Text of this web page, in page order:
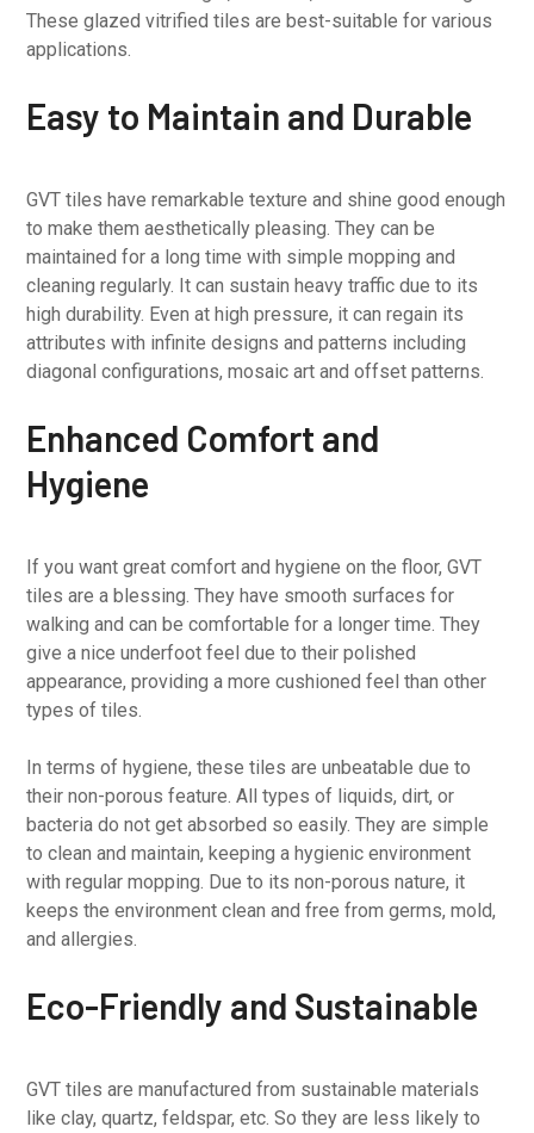
These glazed vitrified tiles are best-suitable for various
applications.
Easy to Maintain and Durable
GVT tiles have remarkable texture and shine good enough
to make them aesthetically pleasing. They can be
maintained for a long time with simple mopping and
cleaning regularly. It can sustain heavy traffic due to its
high durability. Even at high pressure, it can regain its
attributes with infinite designs and patterns including
diagonal configurations, mosaic art and offset patterns.
Enhanced Comfort and
Hygiene
If you want great comfort and hygiene on the floor, GVT
tiles are a blessing. They have smooth surfaces for
walking and can be comfortable for a longer time. They
give a nice underfoot feel due to their polished
appearance, providing a more cushioned feel than other
types of tiles.
In terms of hygiene, these tiles are unbeatable due to
their non-porous feature. All types of liquids, dirt, or
bacteria do not get absorbed so easily. They are simple
to clean and maintain, keeping a hygienic environment
with regular mopping. Due to its non-porous nature, it
keeps the environment clean and free from germs, mold,
and allergies.
Eco-Friendly and Sustainable
GVT tiles are manufactured from sustainable materials
like clay, quartz, feldspar, etc. So they are less likely to